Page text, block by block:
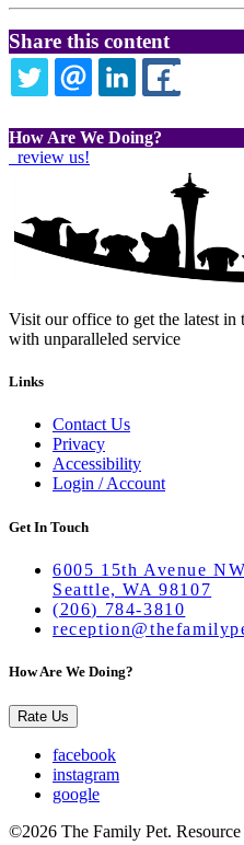
Share this content
TWITTEREMAILLINKEDIN
How Are We Doing?
review us!
Visit our office to get the latest
with unparalleled service
Links
Contact Us
Privacy
Accessibility
Login / Account
Get In Touch
6005 15th Avenue NW
Seattle, WA 98107
(206) 784-3810
How Are We Doing?
Rate Us
facebook
instagram
google
©2026 The Family Pet.